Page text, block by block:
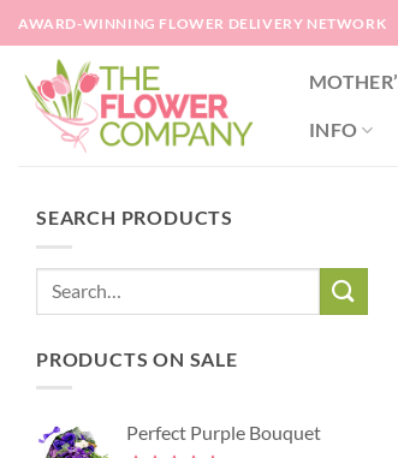
Skip
to
content
AWARD-WINNING FLOWER DELIVERY NETWORK
INFO
SEARCH PRODUCTS
PRODUCTS ON SALE
Perfect Purple Bouquet